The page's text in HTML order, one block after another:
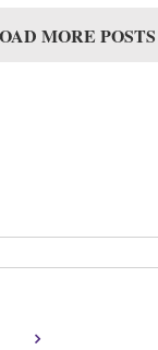
MORE POSTS